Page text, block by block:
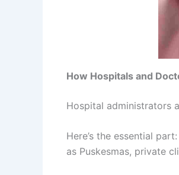
How Hospitals and
Hospital administrators
Here’s the essential
as Puskesmas, private